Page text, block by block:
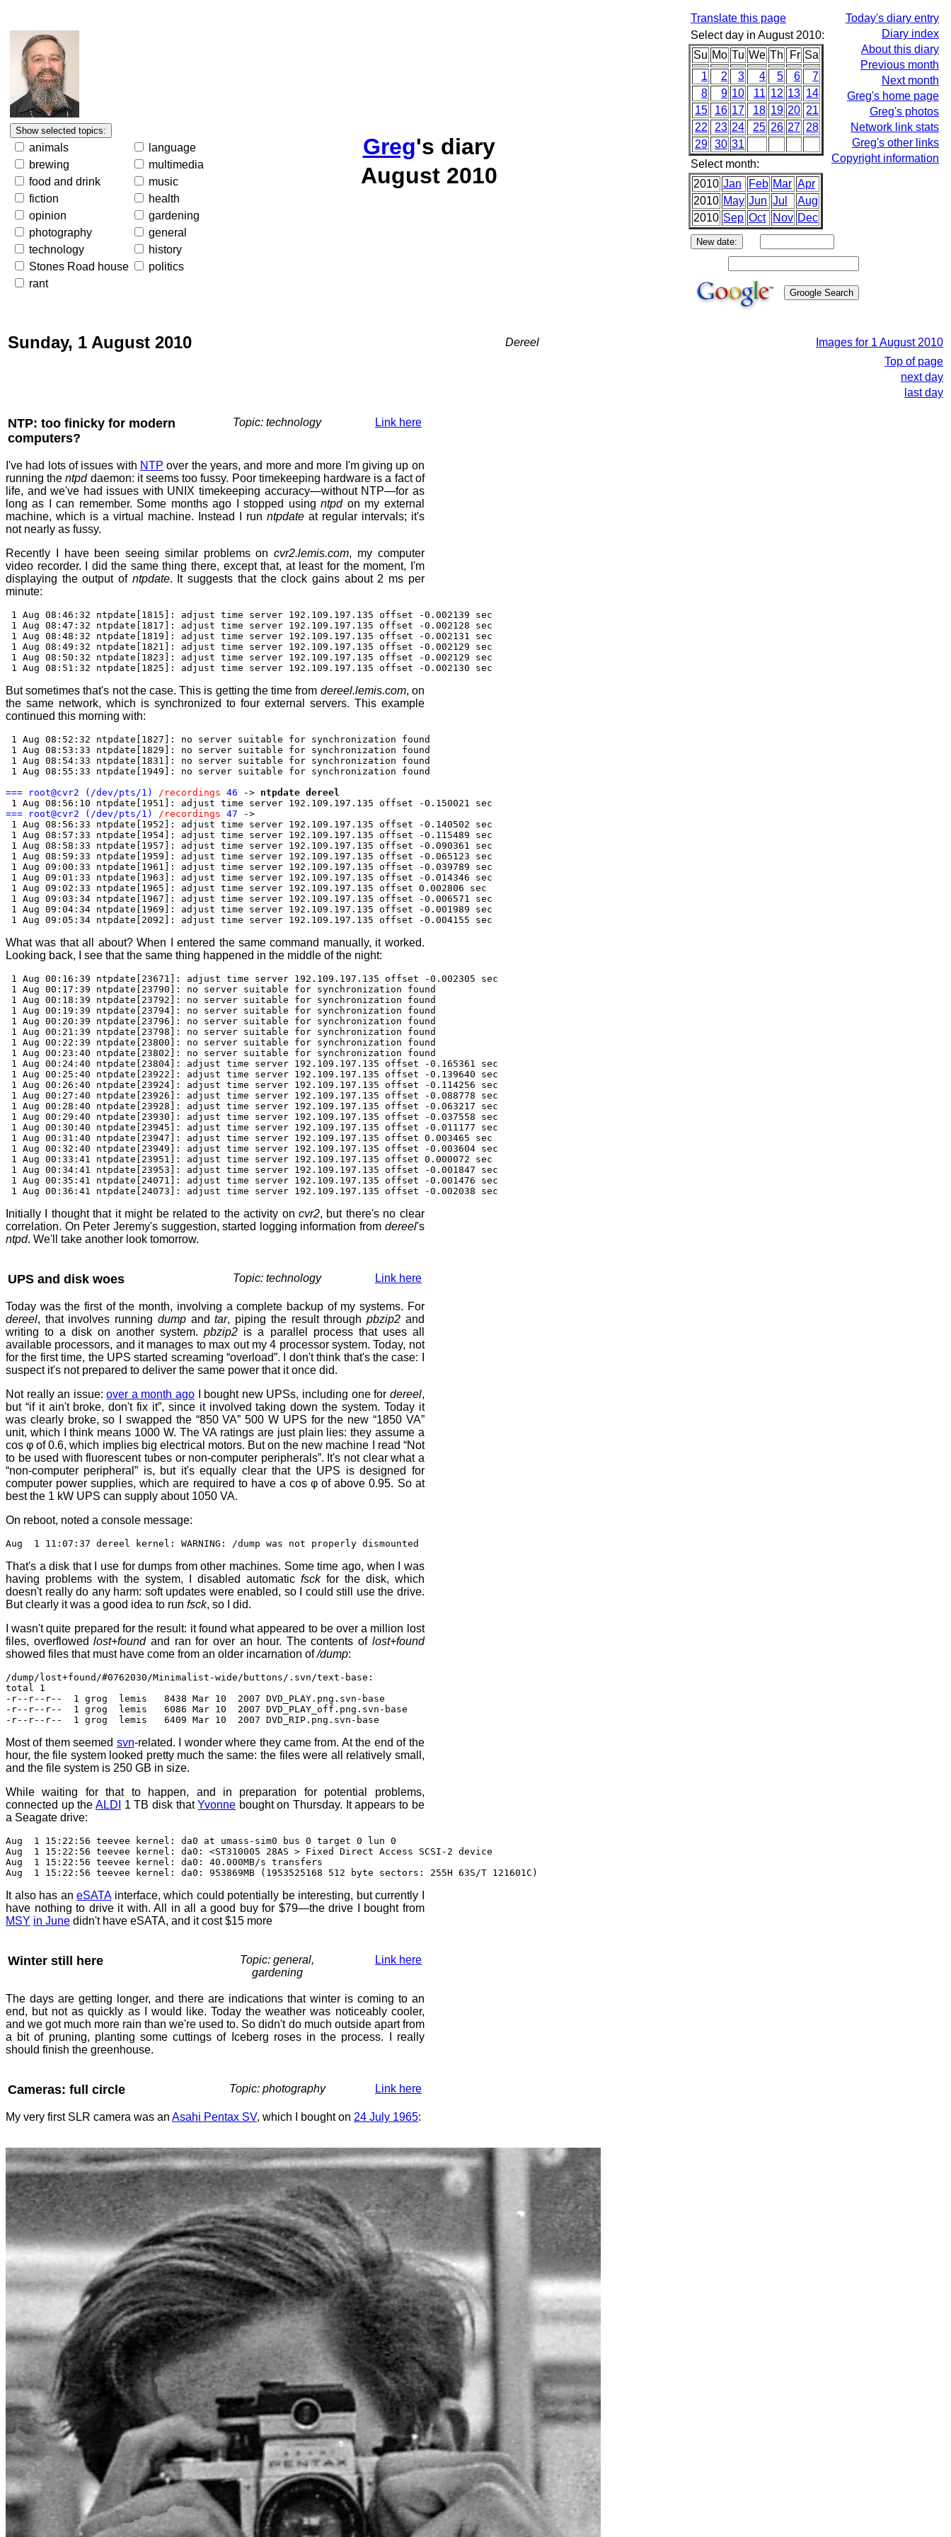
animals
language
brewing
multimedia
food and drink
music
fiction
health
opinion
gardening
photography
general
technology
history
Stones Road house
politics
rant
Greg's diary
August 2010
Translate this page
Select day in August 2010:
Su Mo Tu We Th Fr Sa
1
2 3 4 5 6
7
8
9 10 11 12 13 14
15
16 17 18 19 20 21
22
23 24 25 26 27 28
29 30 31
Select month:
2010 Jan Feb Mar Apr
2010 May Jun Jul
Aug
2010 Sep Oct Nov Dec
Today's diary entry
Diary index
About this diary
Previous month
Next month
Greg's home page
Greg's photos
Network link stats
Greg's other links
Copyright information
Sunday, 1 August 2010 Dereel
Images for 1 August 2010
Top of page
next day
last day
NTP: too finicky for modern
computers?
Topic: technology Link here
I've had lots of issues with NTP over the years, and more and more I'm giving up on
running thentpddaemon: it seems too fussy. Poor timekeeping hardware is a fact of
life, and we've had issues with UNIX timekeeping accuracy—without NTP—for as
long as I can remember. Some months ago I stopped usingntpdon my external
machine, which is a virtual machine. Instead I run ntpdateat regular intervals; it's
not nearly as fussy.
Recently I have been seeing similar problems oncvr2.lemis.com, my computer
video recorder. I did the same thing there, except that, at least for the moment, I'm
displaying the output of ntpdate. It suggests that the clock gains about 2 ms per
minute:
1 Aug 08:46:32 ntpdate[1815]: adjust time server 192.109.197.135 offset -0.002139 sec
1 Aug 08:47:32 ntpdate[1817]: adjust time server 192.109.197.135 offset -0.002128 sec
1 Aug 08:48:32 ntpdate[1819]: adjust time server 192.109.197.135 offset -0.002131 sec
1 Aug 08:49:32 ntpdate[1821]: adjust time server 192.109.197.135 offset -0.002129 sec
1 Aug 08:50:32 ntpdate[1823]: adjust time server 192.109.197.135 offset -0.002129 sec
1 Aug 08:51:32 ntpdate[1825]: adjust time server 192.109.197.135 offset -0.002130 sec
But sometimes that's not the case. This is getting the time from dereel.lemis.com, on
the same network, which is synchronized to four external servers. This example
continued this morning with:
1 Aug 08:52:32 ntpdate[1827]: no server suitable for synchronization found
1 Aug 08:53:33 ntpdate[1829]: no server suitable for synchronization found
1 Aug 08:54:33 ntpdate[1831]: no server suitable for synchronization found
1 Aug 08:55:33 ntpdate[1949]: no server suitable for synchronization found
=== root@cvr2 (/dev/pts/1)
/recordings 46 -> ntpdate dereel
1 Aug 08:56:10 ntpdate[1951]: adjust time server 192.109.197.135 offset -0.150021 sec
=== root@cvr2 (/dev/pts/1)
/recordings 47 ->
1 Aug 08:56:33 ntpdate[1952]: adjust time server 192.109.197.135 offset -0.140502 sec
1 Aug 08:57:33 ntpdate[1954]: adjust time server 192.109.197.135 offset -0.115489 sec
1 Aug 08:58:33 ntpdate[1957]: adjust time server 192.109.197.135 offset -0.090361 sec
1 Aug 08:59:33 ntpdate[1959]: adjust time server 192.109.197.135 offset -0.065123 sec
1 Aug 09:00:33 ntpdate[1961]: adjust time server 192.109.197.135 offset -0.039789 sec
1 Aug 09:01:33 ntpdate[1963]: adjust time server 192.109.197.135 offset -0.014346 sec
1 Aug 09:02:33 ntpdate[1965]: adjust time server 192.109.197.135 offset 0.002806 sec
1 Aug 09:03:34 ntpdate[1967]: adjust time server 192.109.197.135 offset -0.006571 sec
1 Aug 09:04:34 ntpdate[1969]: adjust time server 192.109.197.135 offset -0.001989 sec
1 Aug 09:05:34 ntpdate[2092]: adjust time server 192.109.197.135 offset -0.004155 sec
What was that all about? When I entered the same command manually, it worked.
Looking back, I see that the same thing happened in the middle of the night:
1 Aug 00:16:39 ntpdate[23671]: adjust time server 192.109.197.135 offset -0.002305 sec
1 Aug 00:17:39 ntpdate[23790]: no server suitable for synchronization found
1 Aug 00:18:39 ntpdate[23792]: no server suitable for synchronization found
1 Aug 00:19:39 ntpdate[23794]: no server suitable for synchronization found
1 Aug 00:20:39 ntpdate[23796]: no server suitable for synchronization found
1 Aug 00:21:39 ntpdate[23798]: no server suitable for synchronization found
1 Aug 00:22:39 ntpdate[23800]: no server suitable for synchronization found
1 Aug 00:23:40 ntpdate[23802]: no server suitable for synchronization found
1 Aug 00:24:40 ntpdate[23804]: adjust time server 192.109.197.135 offset -0.165361 sec
1 Aug 00:25:40 ntpdate[23922]: adjust time server 192.109.197.135 offset -0.139640 sec
1 Aug 00:26:40 ntpdate[23924]: adjust time server 192.109.197.135 offset -0.114256 sec
1 Aug 00:27:40 ntpdate[23926]: adjust time server 192.109.197.135 offset -0.088778 sec
1 Aug 00:28:40 ntpdate[23928]: adjust time server 192.109.197.135 offset -0.063217 sec
1 Aug 00:29:40 ntpdate[23930]: adjust time server 192.109.197.135 offset -0.037558 sec
1 Aug 00:30:40 ntpdate[23945]: adjust time server 192.109.197.135 offset -0.011177 sec
1 Aug 00:31:40 ntpdate[23947]: adjust time server 192.109.197.135 offset 0.003465 sec
1 Aug 00:32:40 ntpdate[23949]: adjust time server 192.109.197.135 offset -0.003604 sec
1 Aug 00:33:41 ntpdate[23951]: adjust time server 192.109.197.135 offset 0.000072 sec
1 Aug 00:34:41 ntpdate[23953]: adjust time server 192.109.197.135 offset -0.001847 sec
1 Aug 00:35:41 ntpdate[24071]: adjust time server 192.109.197.135 offset -0.001476 sec
1 Aug 00:36:41 ntpdate[24073]: adjust time server 192.109.197.135 offset -0.002038 sec
Initially I thought that it might be related to the activity oncvr2, but there's no clear
correlation. On Peter Jeremy's suggestion, started logging information from dereel's
ntpd. We'll take another look tomorrow.
UPS and disk woes Topic: technology Link here
Today was the first of the month, involving a complete backup of my systems. For
dereel, that involves running dumpandtar, piping the result through pbzip2 and
writing to a disk on another system.pbzip2 is a parallel process that uses all
available processors, and it manages to max out my 4 processor system. Today, not
for the first time, the UPS started screaming “overload”. I don't think that's the case: I
suspect it's not prepared to deliver the same power that it once did.
Not really an issue:over a month ago I bought new UPSs, including one for dereel,
but “if it ain't broke, don't fix it”, since it involved taking down the system. Today it
was clearly broke, so I swapped the “850 VA” 500 W UPS for the new “1850 VA”
unit, which I think means 1000 W. The VA ratings are just plain lies: they assume a
cos φ of 0.6, which implies big electrical motors. But on the new machine I read “Not
to be used with fluorescent tubes or non-computer peripherals”. It's not clear what a
“non-computer peripheral” is, but it's equally clear that the UPS is designed for
computer power supplies, which are required to have a cos φ of above 0.95. So at
best the 1 kW UPS can supply about 1050 VA.
On reboot, noted a console message:
Aug 1 11:07:37 dereel kernel: WARNING: /dump was not properly dismounted
That's a disk that I use for dumps from other machines. Some time ago, when I was
having problems with the system, I disabled automatic fsckfor the disk, which
doesn't really do any harm: soft updates were enabled, so I could still use the drive.
But clearly it was a good idea to run fsck, so I did.
I wasn't quite prepared for the result: it found what appeared to be over a million lost
files, overflowedlost+foundand ran for over an hour. The contents of lost+found
showed files that must have come from an older incarnation of/dump:
/dump/lost+found/#0762030/Minimalist-wide/buttons/.svn/text-base:
total 1
-r--r--r-- 1 grog lemis 8438 Mar 10 2007 DVD_PLAY.png.svn-base
-r--r--r-- 1 grog lemis 6086 Mar 10 2007 DVD_PLAY_off.png.svn-base
-r--r--r-- 1 grog lemis 6409 Mar 10 2007 DVD_RIP.png.svn-base
Most of them seemed svn-related. I wonder where they came from. At the end of the
hour, the file system looked pretty much the same: the files were all relatively small,
and the file system is 250 GB in size.
While waiting for that to happen, and in preparation for potential problems,
connected up the ALDI 1 TB disk thatYvonne bought on Thursday. It appears to be
a Seagate drive:
Aug 1 15:22:56 teevee kernel: da0 at umass-sim0 bus 0 target 0 lun 0
Aug 1 15:22:56 teevee kernel: da0: <ST310005 28AS > Fixed Direct Access SCSI-2 device
Aug 1 15:22:56 teevee kernel: da0: 40.000MB/s transfers
Aug 1 15:22:56 teevee kernel: da0: 953869MB (1953525168 512 byte sectors: 255H 63S/T 121601C)
It also has aneSATAinterface, which could potentially be interesting, but currently I
have nothing to drive it with. All in all a good buy for $79—the drive I bought from
MSY in June didn't have eSATA, and it cost $15 more
Winter still here
Topic: general,
gardening
Link here
The days are getting longer, and there are indications that winter is coming to an
end, but not as quickly as I would like. Today the weather was noticeably cooler,
and we got much more rain than we're used to. So didn't do much outside apart from
a bit of pruning, planting some cuttings of Iceberg roses in the process. I really
should finish the greenhouse.
Cameras: full circle Topic: photography Link here
My very first SLR camera was an Asahi Pentax SV, which I bought on 24 July 1965: